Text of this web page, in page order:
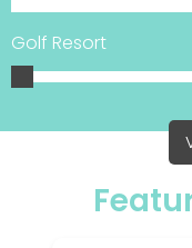
Golf Resort